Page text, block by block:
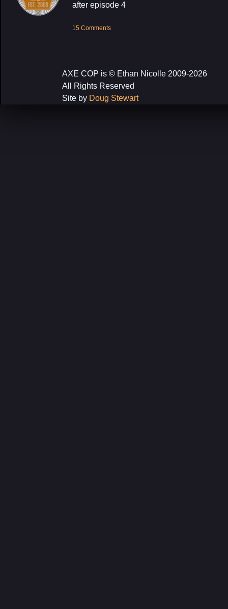
after episode 4
15 Comments
AXE COP is © Ethan Nicolle 2009-2026
All Rights Reserved
Site by Doug Stewart